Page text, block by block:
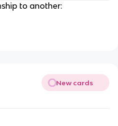
to another:
New cards